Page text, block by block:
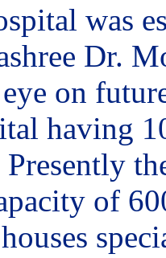
was
Dr.
on
having
of